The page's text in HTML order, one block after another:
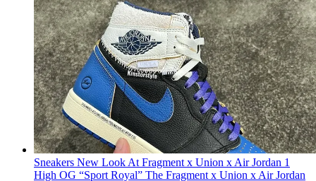
Sneakers New Look At Fragment x Union x Air Jordan 1
High OG “Sport Royal” The Fragment x Union x Air Jordan